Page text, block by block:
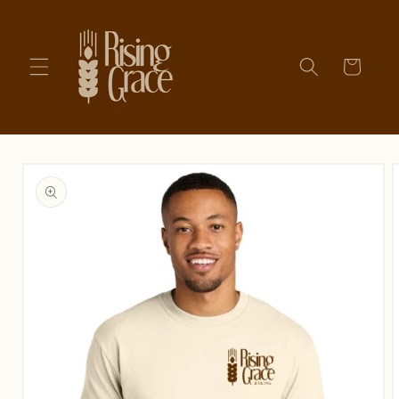
content
Cart
product
information